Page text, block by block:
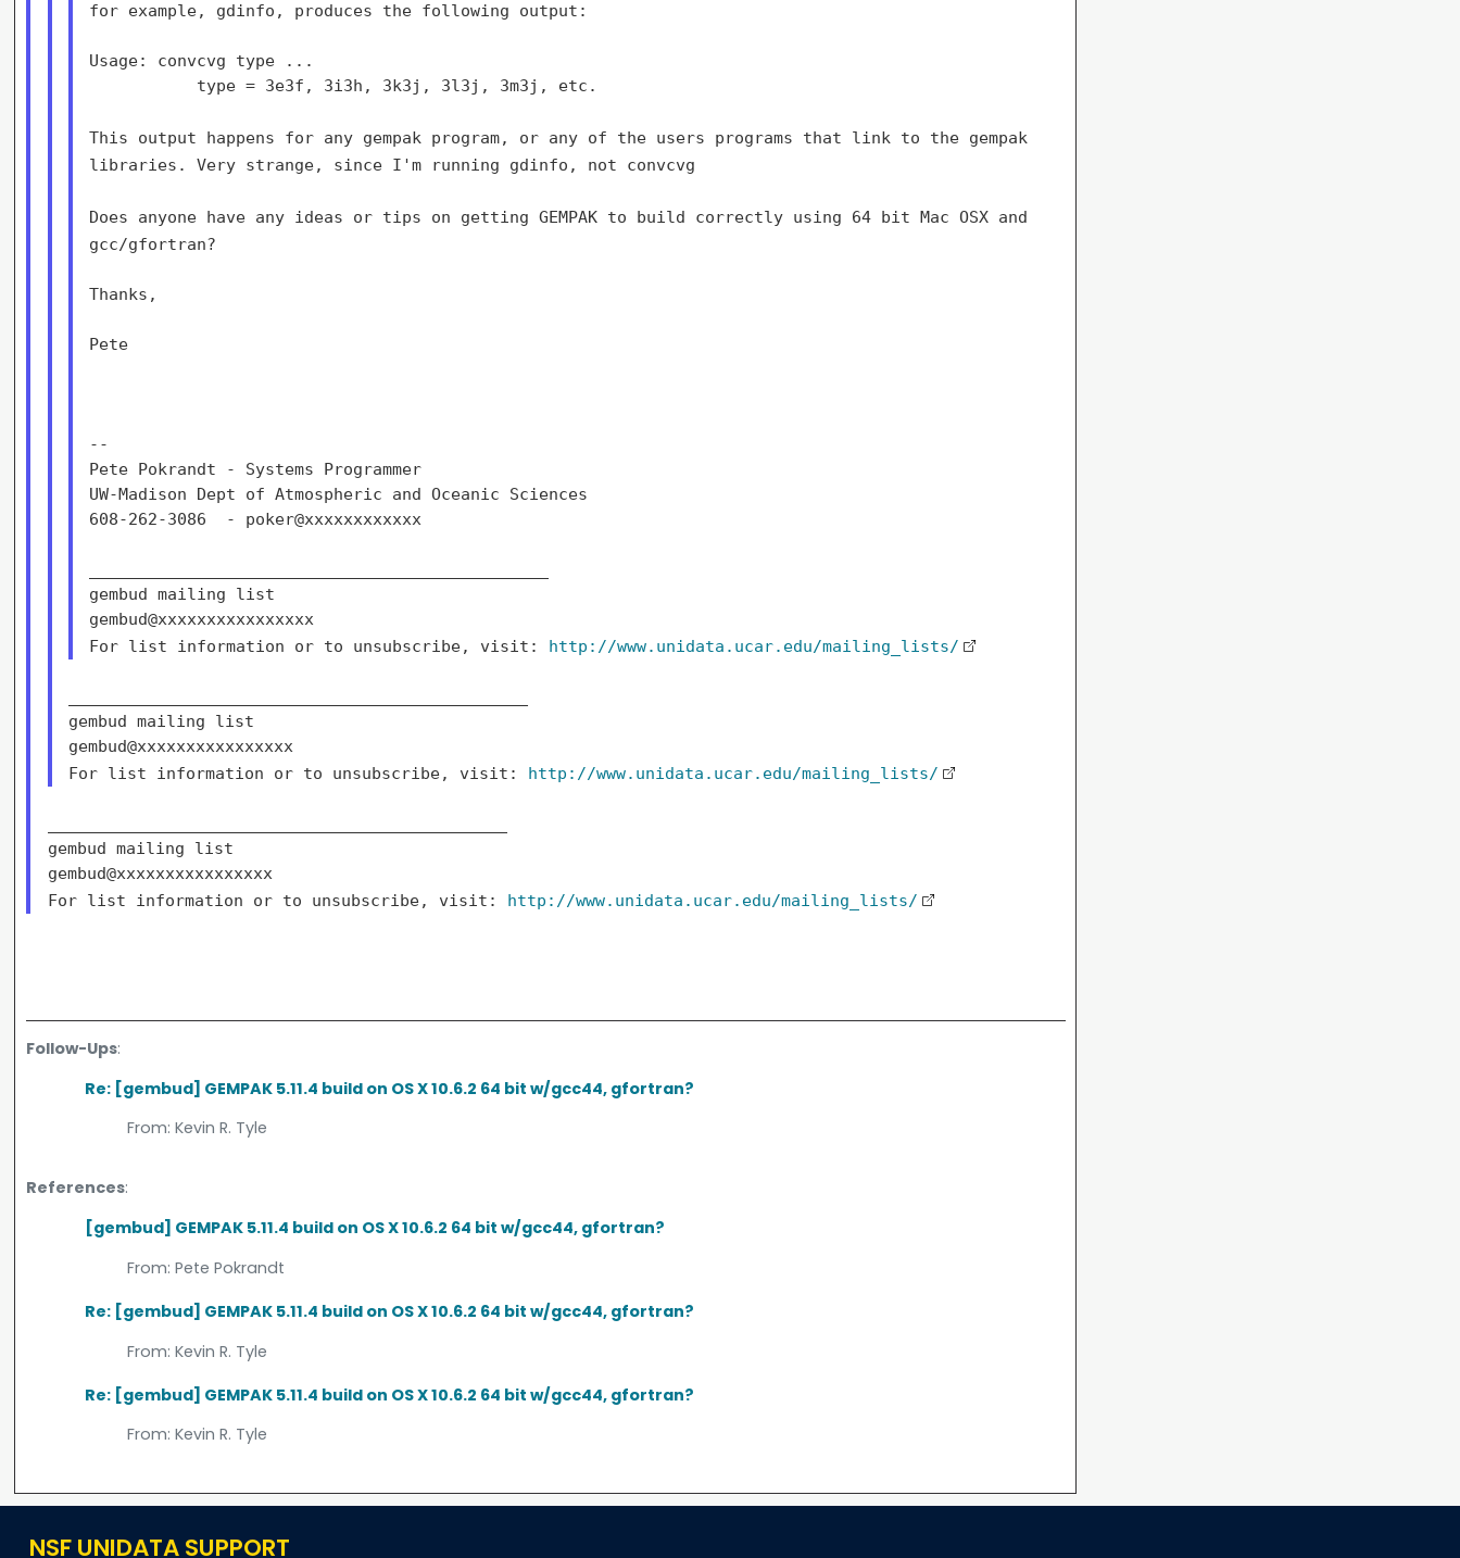
for example, gdinfo, produces the following output:
Usage: convcvg type ...
           type = 3e3f, 3i3h, 3k3j, 3l3j, 3m3j, etc.
This output happens for any gempak program, or any of the users programs that link to the gempak
libraries. Very strange, since I'm
running gdinfo, not convcvg
Does anyone have any ideas or tips on getting GEMPAK to build correctly using 64 bit Mac OSX and
gcc/gfortran?
Thanks,
Pete
--
Pete Pokrandt - Systems Programmer
UW-Madison Dept of Atmospheric and Oceanic Sciences
608-262-3086  - poker@xxxxxxxxxxxx
gembud mailing list
For list information or to unsubscribe, visit: http://www.unidata.ucar.edu/mailing_lists/
gembud mailing list
gembud@xxxxxxxxxxxxxxxx
For list information or to unsubscribe, visit: http://www.unidata.ucar.edu/mailing_lists/
gembud mailing list
gembud@xxxxxxxxxxxxxxxx
For list information or to unsubscribe, visit: http://www.unidata.ucar.edu/mailing_lists/
Follow-Ups:
Re: [gembud] GEMPAK 5.11.4 build on OS X 10.6.2 64 bit w/gcc44, gfortran?
From: Kevin R. Tyle
References:
[gembud] GEMPAK 5.11.4 build on OS X 10.6.2 64 bit w/gcc44, gfortran?
From: Pete Pokrandt
Re: [gembud] GEMPAK 5.11.4 build on OS X 10.6.2 64 bit w/gcc44, gfortran?
From: Kevin R. Tyle
Re: [gembud] GEMPAK 5.11.4 build on OS X 10.6.2 64 bit w/gcc44, gfortran?
From: Kevin R. Tyle
NSF UNIDATA SUPPORT